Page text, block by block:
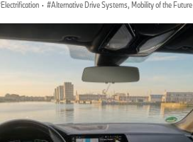
Electrification · Alternative Drive Systems, Mobility of the Future